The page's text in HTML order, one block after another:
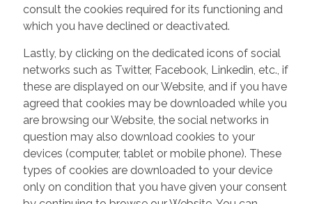
consult the cookies required for its functioning and
which you have declined or deactivated.
Lastly, by clicking on the dedicated icons of social
networks such as Twitter, Facebook, Linkedin, etc., if
these are displayed on our Website, and if you have
agreed that cookies may be downloaded while you
are browsing our Website, the social networks in
question may also download cookies to your
devices (computer, tablet or mobile phone). These
types of cookies are downloaded to your device
only on condition that you have given your consent